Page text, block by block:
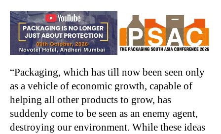
“Packaging, which has till now been seen only
as a vehicle of economic growth, capable of
helping all other products to grow, has
suddenly come to be seen as an enemy agent,
destroying our environment. While these ideas